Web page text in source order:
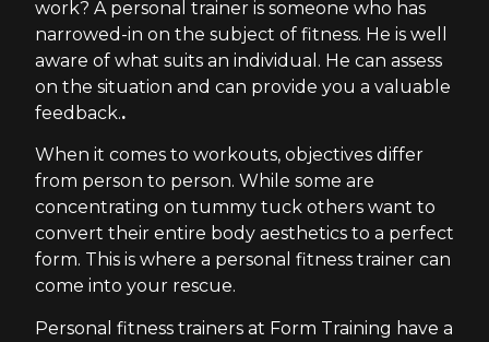
work? A personal trainer is someone who has
narrowed-in on the subject of fitness. He is well
aware of what suits an individual. He can assess
on the situation and can provide you a valuable
feedback..
When it comes to workouts, objectives differ
from person to person. While some are
concentrating on tummy tuck others want to
convert their entire body aesthetics to a perfect
form. This is where a personal fitness trainer can
come into your rescue.
Personal fitness trainers at Form Training have a